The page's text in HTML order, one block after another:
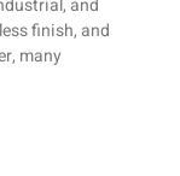
and
finish, and
many